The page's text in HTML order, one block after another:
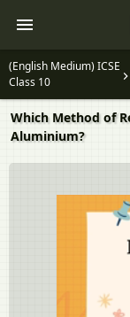
(English Medium) ICSE
Class 10
Which Method of
Aluminium?